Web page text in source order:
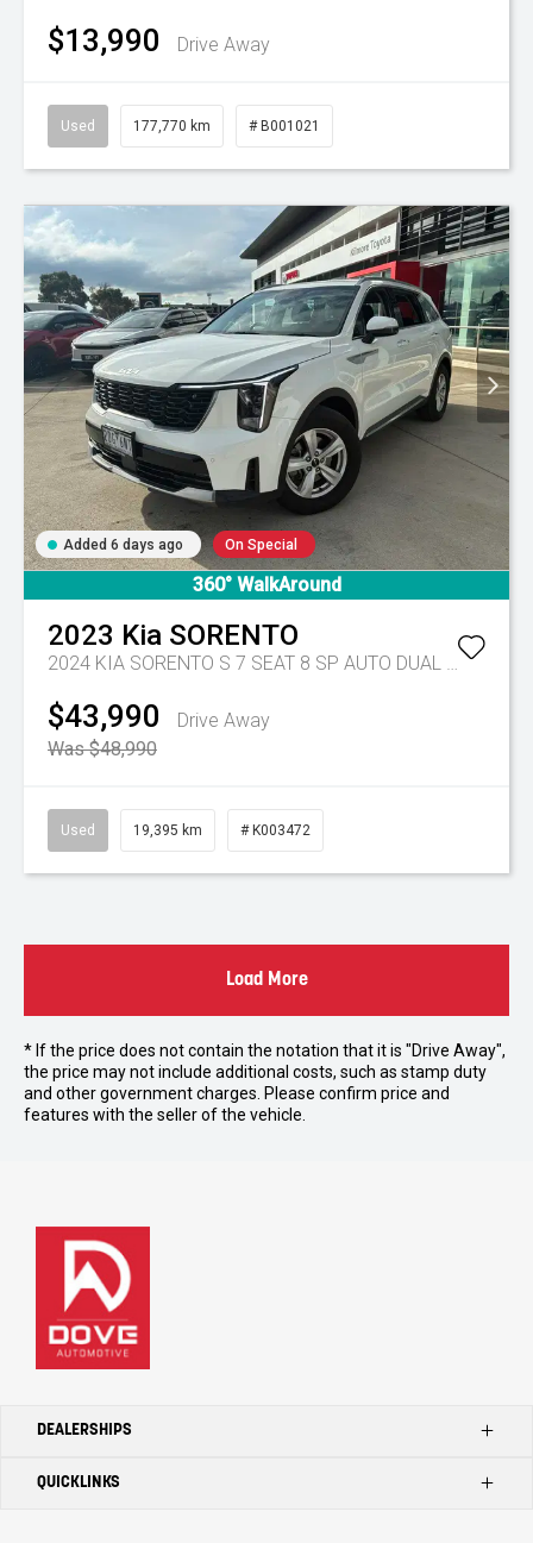
$13,990 Drive Away
Used 177,770 km # B001021
Added 6 days ago On Special
360° WalkAround
2023 Kia SORENTO
2024 KIA SORENTO S 7 SEAT 8 SP AUTO DUAL CLUTCH 4D WAGON DT4
$43,990
Drive Away
Was $48,990
Used 19,395 km # K003472
Load More
* If the price does not contain the notation that it is "Drive Away",
the price may not include additional costs, such as stamp duty
and other government charges. Please confirm price and
features with the seller of the vehicle.
DEALERSHIPS
QUICKLINKS